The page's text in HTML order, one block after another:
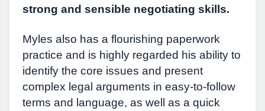
strong and sensible negotiating skills.
Myles also has a flourishing paperwork
practice and is highly regarded his ability to
identify the core issues and present
complex legal arguments in easy-to-follow
terms and language, as well as a quick